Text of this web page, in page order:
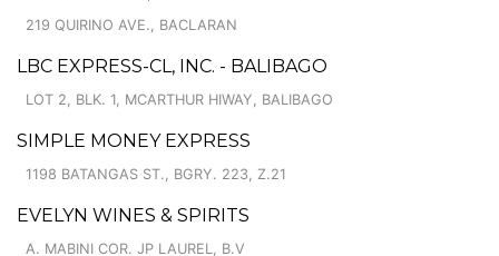
219 QUIRINO AVE., BACLARAN
LBC EXPRESS-CL, INC. - BALIBAGO
LOT 2, BLK. 1, MCARTHUR HIWAY, BALIBAGO
SIMPLE MONEY EXPRESS
1198 BATANGAS ST., BGRY. 223, Z.21
EVELYN WINES & SPIRITS
A. MABINI COR. JP LAUREL, B.V